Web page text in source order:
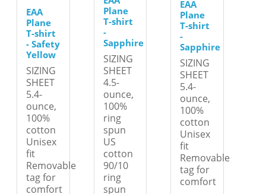
EAA
Plane
T-shirt
- Safety
Yellow
SIZING
SHEET
5.4-
ounce,
100%
cotton
Unisex
fit
Removable
tag for
comfort
Plane
T-shirt
-
Sapphire
SIZING
SHEET
4.5-
ounce,
100%
ring
spun
US
cotton
90/10
ring
spun
EAA
Plane
T-shirt
-
Sapphire
SIZING
SHEET
5.4-
ounce,
100%
cotton
Unisex
fit
Removable
tag for
comfort